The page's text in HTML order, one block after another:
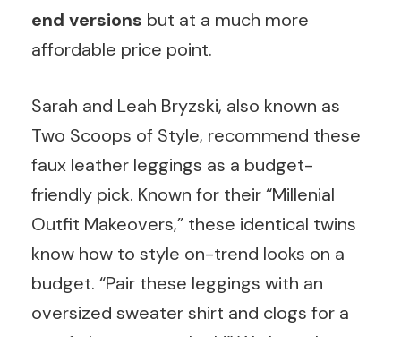
end versions but at a much more
affordable price point.
Sarah and Leah Bryzski, also known as
Two Scoops of Style, recommend these
faux leather leggings as a budget-
friendly pick. Known for their “Millenial
Outfit Makeovers,” these identical twins
know how to style on-trend looks on a
budget. “Pair these leggings with an
oversized sweater shirt and clogs for a